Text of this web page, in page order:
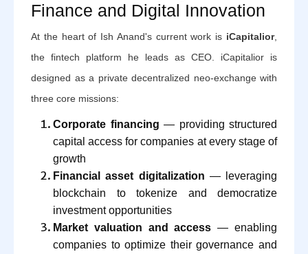
Finance and Digital Innovation
At the heart of Ish Anand's current work is iCapitalior,
the fintech platform he leads as CEO. iCapitalior is
designed as a private decentralized neo-exchange with
three core missions:
Corporate financing — providing structured
capital access for companies at every stage of
growth
Financial asset digitalization — leveraging
blockchain to tokenize and democratize
investment opportunities
Market valuation and access — enabling
companies to optimize their governance and